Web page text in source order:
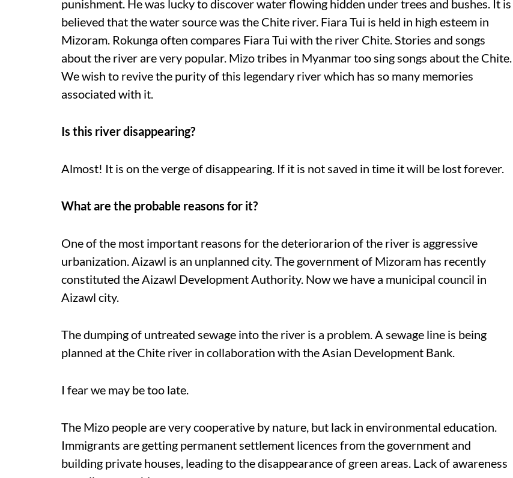
punishment. He was lucky to discover water flowing hidden under trees and bushes. It is
believed that the water source was the Chite river. Fiara Tui is held in high esteem in
Mizoram. Rokunga often compares Fiara Tui with the river Chite. Stories and songs
about the river are very popular. Mizo tribes in Myanmar too sing songs about the Chite.
We wish to revive the purity of this legendary river which has so many memories
associated with it.
Is this river disappearing?
Almost! It is on the verge of disappearing. If it is not saved in time it will be lost forever.
What are the probable reasons for it?
One of the most important reasons for the deteriorarion of the river is aggressive
urbanization. Aizawl is an unplanned city. The government of Mizoram has recently
constituted the Aizawl Development Authority. Now we have a municipal council in
Aizawl city.
The dumping of untreated sewage into the river is a problem. A sewage line is being
planned at the Chite river in collaboration with the Asian Development Bank.
I fear we may be too late.
The Mizo people are very cooperative by nature, but lack in environmental education.
Immigrants are getting permanent settlement licences from the government and
building private houses, leading to the disappearance of green areas. Lack of awareness